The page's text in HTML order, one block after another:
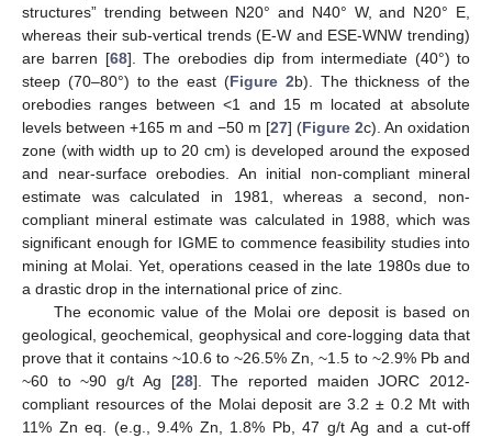
structures” trending between N20° and N40° W, and N20° E,
whereas their sub-vertical trends (E-W and ESE-WNW trending)
are barren [68]. The orebodies dip from intermediate (40°) to
steep (70–80°) to the east (Figure 2b). The thickness of the
orebodies ranges between <1 and 15 m located at absolute
levels between +165 m and −50 m [27] (Figure 2c). An oxidation
zone (with width up to 20 cm) is developed around the exposed
and near-surface orebodies. An initial non-compliant mineral
estimate was calculated in 1981, whereas a second, non-
compliant mineral estimate was calculated in 1988, which was
significant enough for IGME to commence feasibility studies into
mining at Molai. Yet, operations ceased in the late 1980s due to
a drastic drop in the international price of zinc.
The economic value of the Molai ore deposit is based on
geological, geochemical, geophysical and core-logging data that
prove that it contains ~10.6 to ~26.5% Zn, ~1.5 to ~2.9% Pb and
~60 to ~90 g/t Ag [28]. The reported maiden JORC 2012-
compliant resources of the Molai deposit are 3.2 ± 0.2 Mt with
11% Zn eq. (e.g., 9.4% Zn, 1.8% Pb, 47 g/t Ag and a cut-off